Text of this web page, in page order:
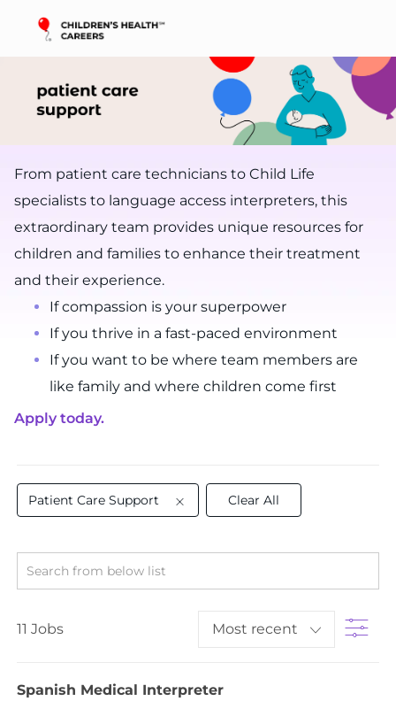
From patient care technicians to Child Life
specialists to language access interpreters, this
extraordinary team provides unique resources for
children and families to enhance their treatment
and their experience.
If compassion is your superpower
If you thrive in a fast-paced environment
If you want to be where team members are
like family and where children come first
Apply today.
Patient Care Support Clear All
11 Jobs
Spanish Medical Interpreter